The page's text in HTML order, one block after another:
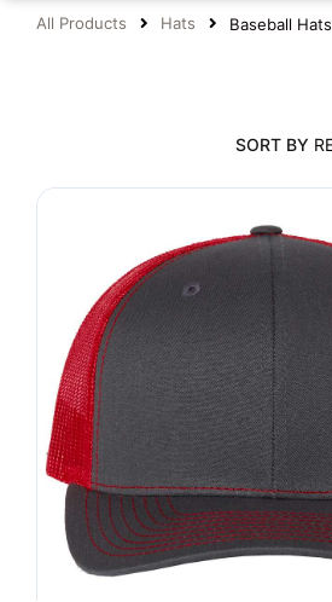
All Products Hats Baseball Hats
SORT BY